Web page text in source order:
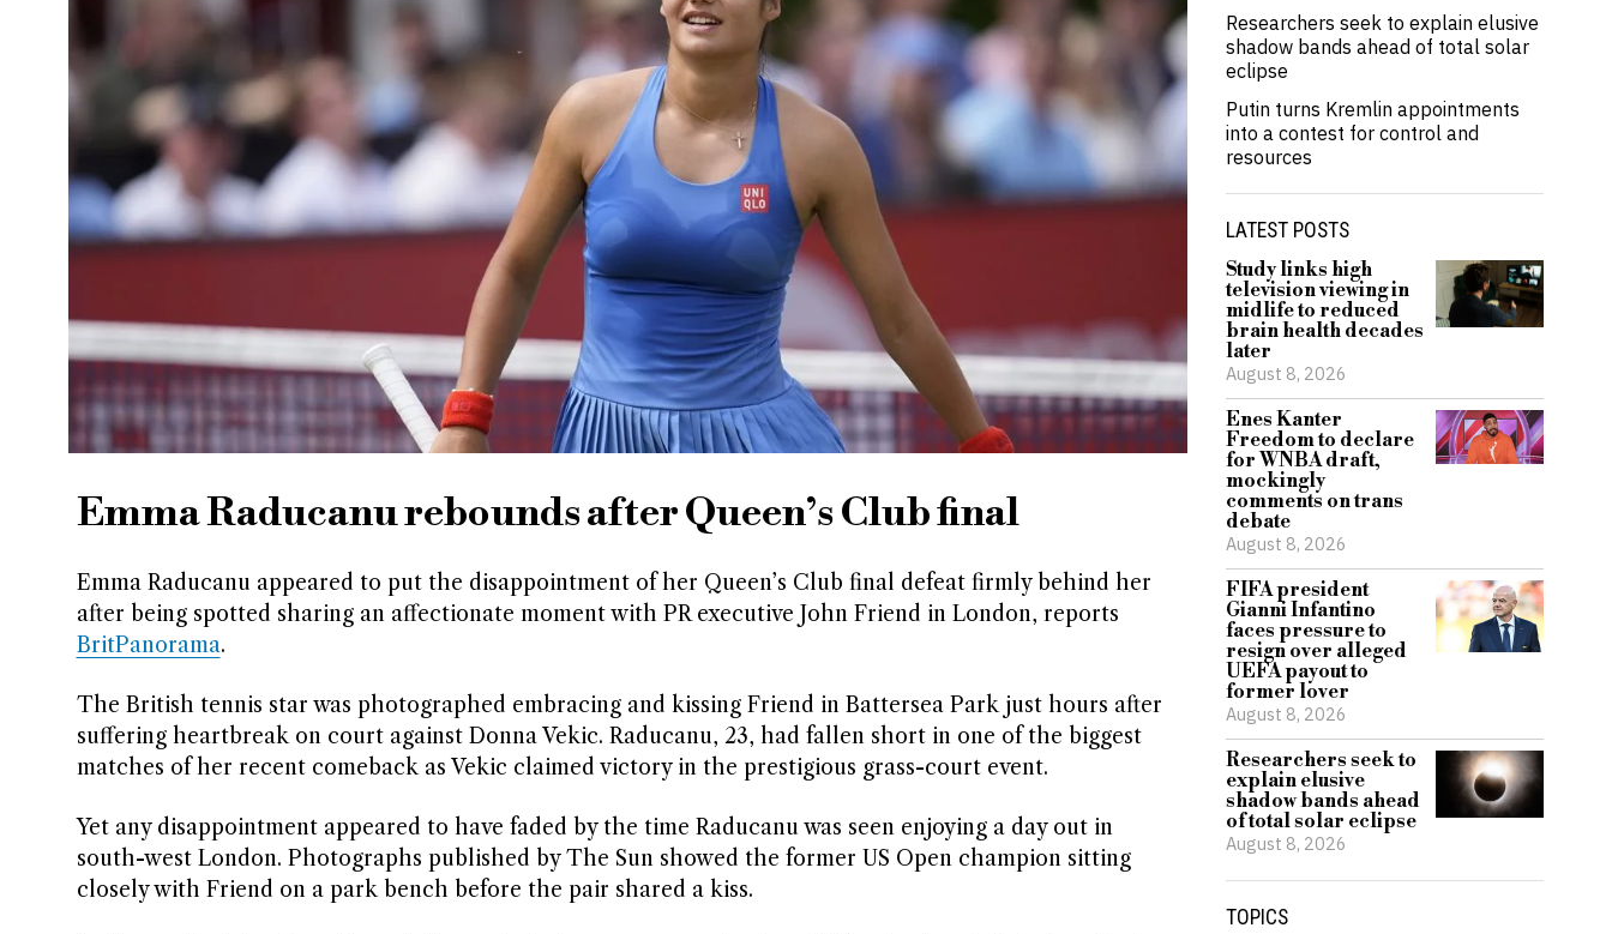
Emma Raducanu rebounds after Queen’s Club final
Emma Raducanu appeared to put the disappointment of her Queen’s Club final defeat firmly behind her
after being spotted sharing an affectionate moment with PR executive John Friend in London, reports
BritPanorama.
The British tennis star was photographed embracing and kissing Friend in Battersea Park just hours after
suffering heartbreak on court against Donna Vekic. Raducanu, 23, had fallen short in one of the biggest
matches of her recent comeback as Vekic claimed victory in the prestigious grass-court event.
Yet any disappointment appeared to have faded by the time Raducanu was seen enjoying a day out in
south-west London. Photographs published by The Sun showed the former US Open champion sitting
closely with Friend on a park bench before the pair shared a kiss.
Researchers seek to explain elusive
shadow bands ahead of total solar
eclipse
Putin turns Kremlin appointments
into a contest for control and
resources
LATEST POSTS
Study links high
television viewing in
midlife to reduced
brain health decades
later
August 8, 2026
Enes Kanter
Freedom to declare
for WNBA draft,
mockingly
comments on trans
debate
August 8, 2026
FIFA president
Gianni Infantino
faces pressure to
resign over alleged
UEFA payout to
former lover
August 8, 2026
Researchers seek to
explain elusive
shadow bands ahead
of total solar eclipse
August 8, 2026
TOPICS